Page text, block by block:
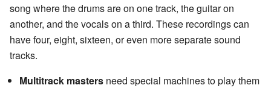
song where the drums are on one track, the guitar on
another, and the vocals on a third. These recordings can
have four, eight, sixteen, or even more separate sound
tracks.
Multitrack masters need special machines to play them